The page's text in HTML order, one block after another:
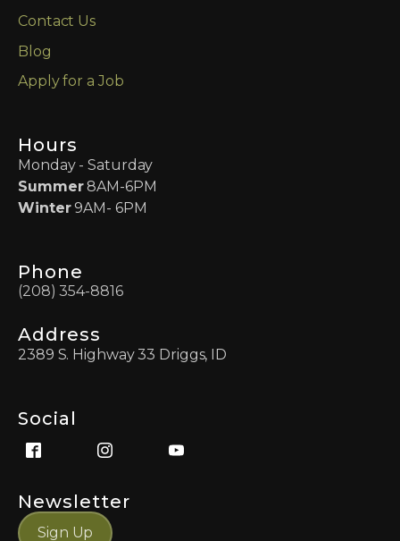
Contact Us
Blog
Apply for a Job
Hours
Monday - Saturday
Summer8AM-6PM
Winter9AM- 6PM
Phone
(208) 354-8816
Address
2389 S. Highway 33 Driggs, ID
Social
Newsletter
Sign Up